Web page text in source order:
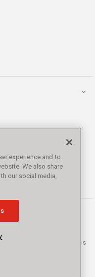
reserved. L.N. Curtis & sons
L.N. Curtis & sons, Inc.
experience and to
We also share
our social media,